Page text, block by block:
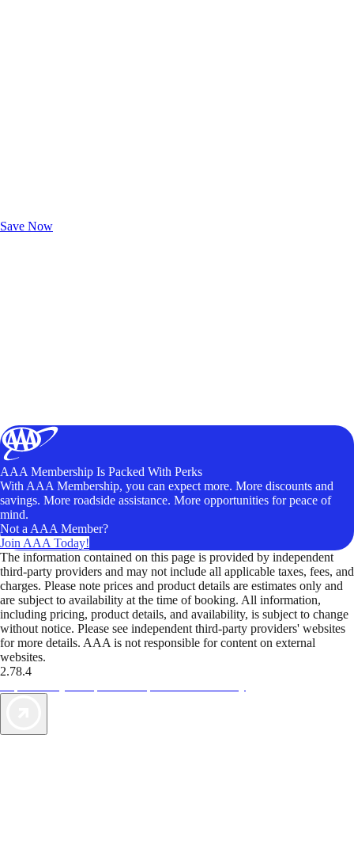
Save Now
AAA Membership Is Packed With Perks
With AAA Membership, you can expect more. More discounts and
savings. More roadside assistance. More opportunities for peace of
mind.
Not a AAA Member?
Join AAA Today!
The information contained on this page is provided by independent
third-party providers and may not include all applicable taxes, fees, and
charges. Please note prices and product details are estimates only and
are subject to availability at the time of booking. All information,
including pricing, product details, and availability, is subject to change
without notice. Please see independent third-party providers' websites
for more details. AAA is not responsible for content on external
websites.
2.78.4